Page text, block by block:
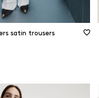
satin trousers